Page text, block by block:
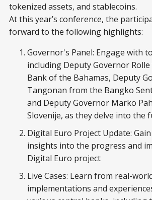
tokenized assets, and stablecoins.
At this year’s conference, the
forward to the following highlights:
Governor's Panel: Engage with
including Deputy Governor
Bank of the Bahamas, Deputy
Tangonan from the Bangko
and Deputy Governor Marko
Slovenije, as they delve into the
Digital Euro Project Update:
insights into the progress and
Digital Euro project
Live Cases: Learn from real-
implementations and